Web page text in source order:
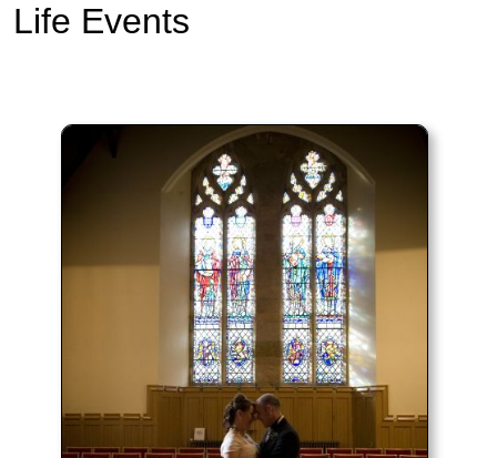
Life Events